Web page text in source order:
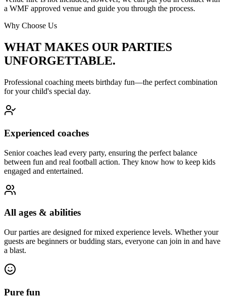
a WMF approved venue and guide you through the process.
Why Choose Us
WHAT MAKES OUR PARTIES
UNFORGETTABLE.
Professional coaching meets birthday fun—the perfect combination
for your child's special day.
Experienced coaches
Senior coaches lead every party, ensuring the perfect balance
between fun and real football action. They know how to keep kids
engaged and entertained.
All ages & abilities
Our parties are designed for mixed experience levels. Whether your
guests are beginners or budding stars, everyone can join in and have
a blast.
Pure fun